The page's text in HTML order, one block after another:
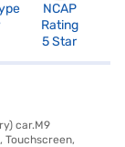
NCAP
Rating
5 Star
car.M9
Touchscreen,